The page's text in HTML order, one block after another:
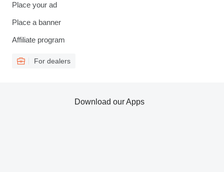
Place your ad
Place a banner
Affiliate program
For dealers
Download our Apps